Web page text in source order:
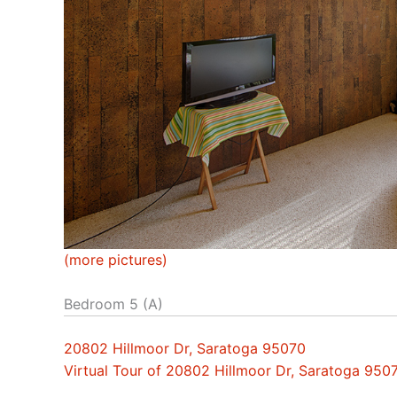
(more pictures)
Bedroom 5 (A)
20802 Hillmoor Dr, Saratoga 95070
Virtual Tour of 20802 Hillmoor Dr, Saratoga